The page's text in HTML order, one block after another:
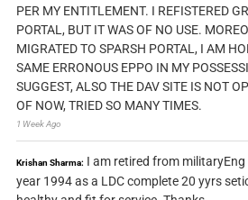
PER MY ENTITLEMENT. I REFISTERED
PORTAL, BUT IT WAS OF NO USE.
MIGRATED TO SPARSH PORTAL, I AM
SAME ERRONOUS EPPO IN MY
SUGGEST, ALSO THE DAV SITE IS NOT
OF NOW, TRIED SO MANY TIMES.
1 Week Ago
Krishan Sharma: I am retired from militaryEng
year 1994 as a LDC complete 20 yyrs